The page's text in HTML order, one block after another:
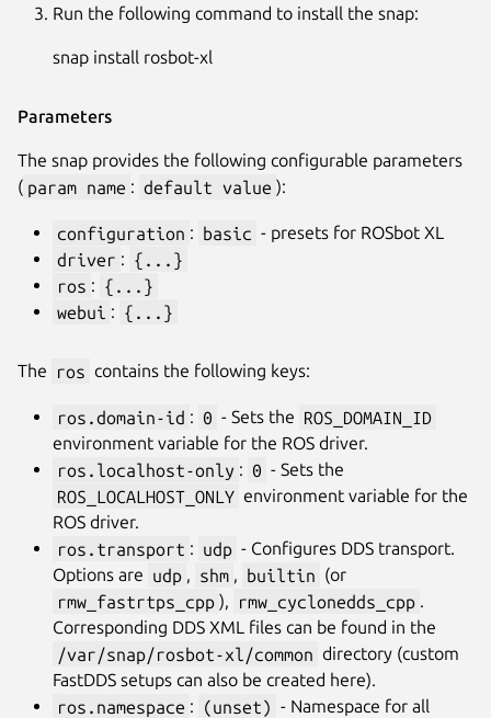
Run the following command to install the snap:
snap install rosbot-xl
Parameters
The snap provides the following configurable parameters
( param name : default value ):
configuration : basic - presets for ROSbot XL
driver : {...}
ros : {...}
webui : {...}
The ros contains the following keys:
ros.domain-id : 0 - Sets the ROS_DOMAIN_ID
environment variable for the ROS driver.
ros.localhost-only : 0 - Sets the
ROS_LOCALHOST_ONLY environment variable for the
ROS driver.
ros.transport : udp - Configures DDS transport.
Options are udp , shm , builtin (or
rmw_fastrtps_cpp ), rmw_cyclonedds_cpp .
Corresponding DDS XML files can be found in the
/var/snap/rosbot-xl/common directory (custom
FastDDS setups can also be created here).
ros.namespace : (unset) - Namespace for all